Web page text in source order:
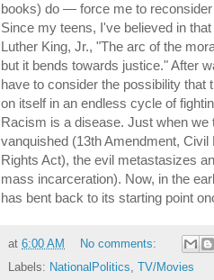
books) do — force me to reconsider
Since my teens, I've believed in
Luther King, Jr., "The arc of the
but it bends towards justice." After
have to consider the possibility that
on itself in an endless cycle of
Racism is a disease. Just when we
vanquished (13th Amendment, Civil
Rights Act), the evil metastasizes
mass incarceration). Now, in the
has bent back to its starting point
at 6:00 AM
No comments:
Labels: NationalPolitics, TV/Movies